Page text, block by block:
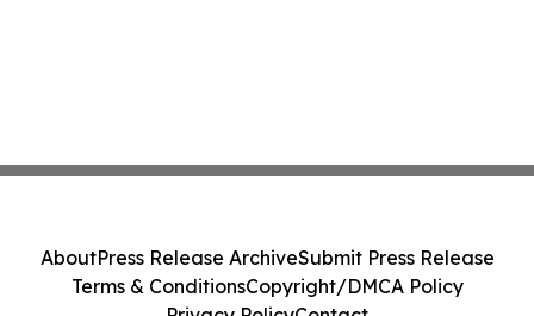
AboutPress Release ArchiveSubmit Press Release
Terms & ConditionsCopyright/DMCA Policy